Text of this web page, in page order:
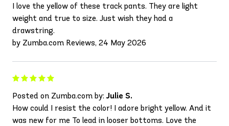
I love the yellow of these track pants. They are light
weight and true to size. Just wish they had a
drawstring.
by Zumba.com Reviews, 24 May 2026
Posted on Zumba.com by:Julie S.
How could I resist the color! I adore bright yellow. And it
was new for me To lead in looser bottoms. Love the